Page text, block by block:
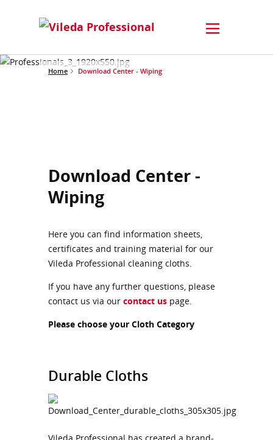
Home Download Center - Wiping
Download Center -
Wiping
Here you can find information sheets,
certificates and training material for our
Vileda Professional cleaning cloths.
If you have any further questions, please
contact us via our contact us page.
Please choose your Cloth Category
Durable Cloths
Vileda Professional has created a brand-